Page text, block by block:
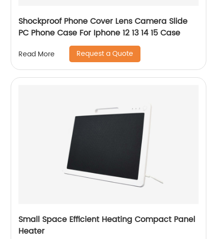
Shockproof Phone Cover Lens Camera Slide
PC Phone Case For Iphone 12 13 14 15 Case
Read More Request a Quote
Small Space Efficient Heating Compact Panel
Heater